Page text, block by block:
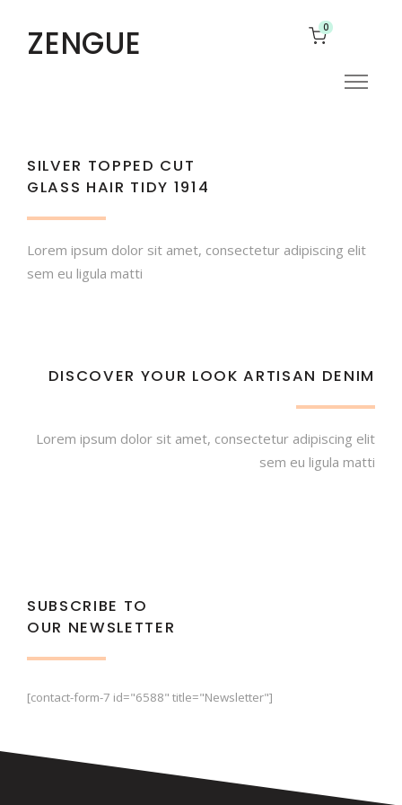
ZENGUE 0
SILVER TOPPED CUT
GLASS HAIR TIDY 1914
Lorem ipsum dolor sit amet, consectetur adipiscing elit
sem eu ligula matti
DISCOVER YOUR LOOK ARTISAN DENIM
Lorem ipsum dolor sit amet, consectetur adipiscing elit
sem eu ligula matti
SUBSCRIBE TO
OUR NEWSLETTER
[contact-form-7 id="6588" title="Newsletter"]